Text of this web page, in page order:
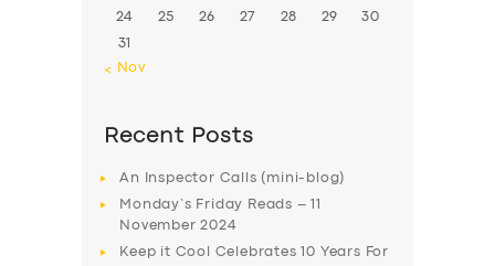
24 25 26 27 28 29 30
31
« Nov
Recent Posts
An Inspector Calls (mini-blog)
Monday’s Friday Reads – 11
November 2024
Keep it Cool Celebrates 10 Years For